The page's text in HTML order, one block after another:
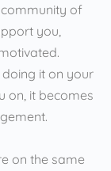
of
you,
doing it on your
on, it becomes
on the same